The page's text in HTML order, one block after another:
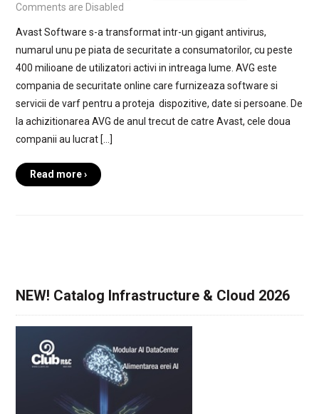
Comments are Disabled
Avast Software s-a transformat intr-un gigant antivirus,
numarul unu pe piata de securitate a consumatorilor, cu peste
400 milioane de utilizatori activi in intreaga lume. AVG este
compania de securitate online care furnizeaza software si
servicii de varf pentru a proteja dispozitive, date si persoane. De
la achizitionarea AVG de anul trecut de catre Avast, cele doua
companii au lucrat […]
Read more ›
NEW! Catalog Infrastructure & Cloud 2026